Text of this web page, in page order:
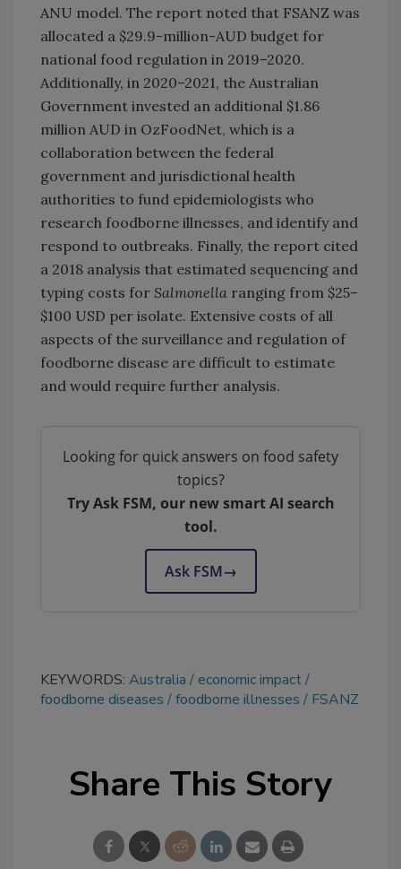
ANU model. The report noted that FSANZ was
allocated a $29.9-million-AUD budget for
national food regulation in 2019–2020.
Additionally, in 2020–2021, the Australian
Government invested an additional $1.86
million AUD in OzFoodNet, which is a
collaboration between the federal
government and jurisdictional health
authorities to fund epidemiologists who
research foodborne illnesses, and identify and
respond to outbreaks. Finally, the report cited
a 2018 analysis that estimated sequencing and
typing costs for Salmonella ranging from $25–
$100 USD per isolate. Extensive costs of all
aspects of the surveillance and regulation of
foodborne disease are difficult to estimate
and would require further analysis.
Looking for quick answers on food safety
topics?
Try Ask FSM, our new smart AI search
tool.
Ask FSM→
KEYWORDS: Australia
economic impact
foodborne diseases
foodborne illnesses FSANZ
Share This Story